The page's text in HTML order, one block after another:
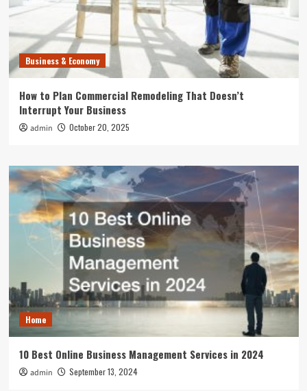
Business & Economy
How to Plan Commercial Remodeling That Doesn’t
Interrupt Your Business
admin October 20, 2025
Home
10 Best Online Business Management Services in 2024
admin September 13, 2024